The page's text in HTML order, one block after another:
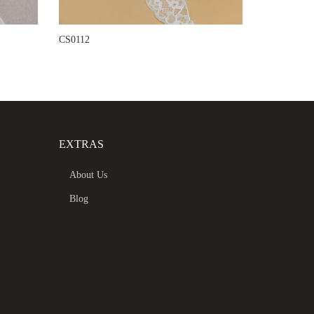
CS0112
EXTRAS
About Us
Blog